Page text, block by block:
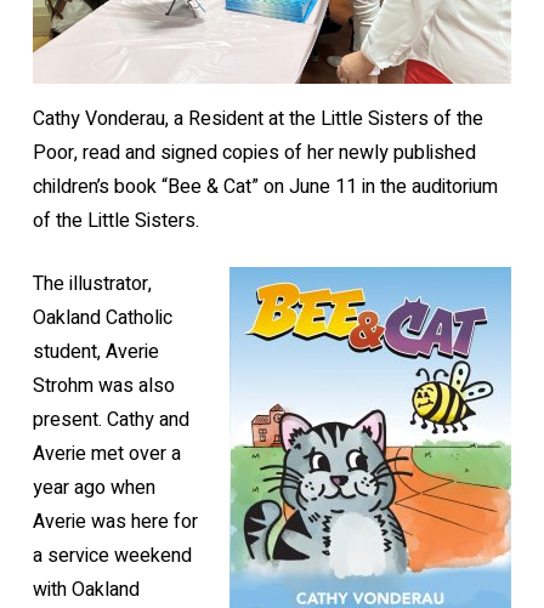
Cathy Vonderau, a Resident at the Little Sisters of the
Poor, read and signed copies of her newly published
children’s book “Bee & Cat” on June 11 in the auditorium
of the Little Sisters.
The illustrator,
Oakland Catholic
student, Averie
Strohm was also
present. Cathy and
Averie met over a
year ago when
Averie was here for
a service weekend
with Oakland